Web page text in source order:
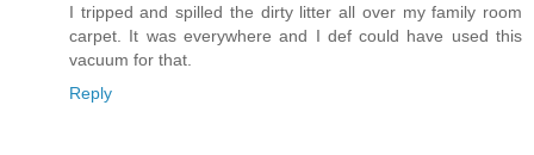
I tripped and spilled the dirty litter all over my family room
carpet. It was everywhere and I def could have used this
vacuum for that.
Reply